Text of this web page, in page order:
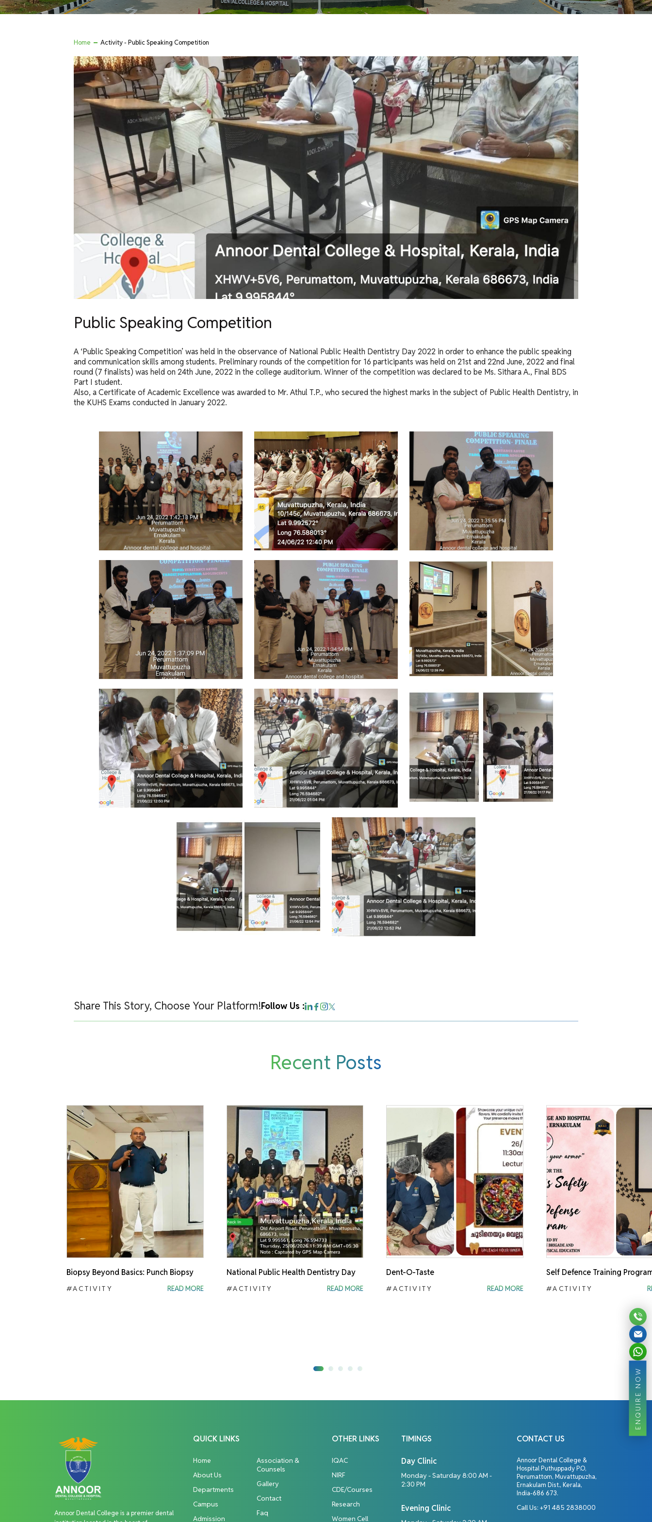
ENQUIRE NOW
Home Activity - Public Speaking Competition
Public Speaking Competition
A ‘Public Speaking Competition’ was held in the observance of National Public Health Dentistry Day 2022 in order to enhance the public speaking
and communication skills among students. Preliminary rounds of the competition for 16 participants was held on 21st and 22nd June, 2022 and final
round (7 finalists) was held on 24th June, 2022 in the college auditorium. Winner of the competition was declared to be Ms. Sithara A., Final BDS
Part I student.
Also, a Certificate of Academic Excellence was awarded to Mr. Athul T.P., who secured the highest marks in the subject of Public Health Dentistry, in
the KUHS Exams conducted in January 2022.
Share This Story, Choose Your Platform!Follow Us :
Recent Posts
Biopsy Beyond Basics: Punch Biopsy
#ACTIVITY READ MORE
National Public Health Dentistry Day
#ACTIVITY READ MORE
Dent-O-Taste
#ACTIVITY READ MORE
Self Defence Training
#ACTIVITY
Annoor Dental College is a premier dental
QUICK LINKS
Home
About Us
Departments
Campus
Admission
Association &
Counsels
Gallery
Contact
Faq
OTHER LINKS
IQAC
NIRF
CDE/Courses
Research
Women Cell
TIMINGS
Day Clinic
Monday - Saturday 8:00 AM -
2:30 PM
Evening Clinic
CONTACT US
Annoor Dental College &
Hospital Puthuppady P.O,
Perumattom, Muvattupuzha,
Ernakulam Dist., Kerala,
India-686 673.
Call Us:+91 485 2838000